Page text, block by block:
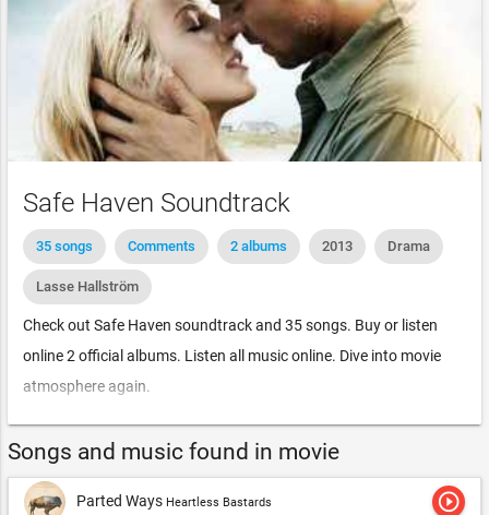
Safe Haven Soundtrack
35 songs Comments 2 albums 2013 Drama
Lasse Hallström
Check out Safe Haven soundtrack and 35 songs. Buy or listen
online 2 official albums. Listen all music online. Dive into movie
atmosphere again.
Songs and music found in movie
Parted Ways Heartless Bastards play_circle_outline